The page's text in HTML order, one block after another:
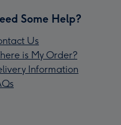
Some Help?
Us
is My Order?
Information